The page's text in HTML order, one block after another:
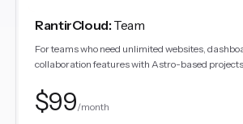
RantirCloud: Team
For teams who need unlimited websites,
collaboration features with Astro-based
$99/month